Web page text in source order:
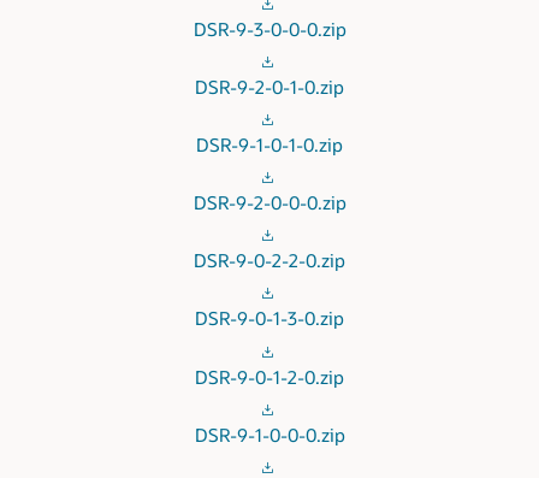
DSR-9-3-0-0-0.zip
DSR-9-2-0-1-0.zip
DSR-9-1-0-1-0.zip
DSR-9-2-0-0-0.zip
DSR-9-0-2-2-0.zip
DSR-9-0-1-3-0.zip
DSR-9-0-1-2-0.zip
DSR-9-1-0-0-0.zip